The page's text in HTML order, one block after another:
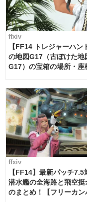
ffxiv
【FF14 トレジャーハン
の地図G17（古ぼけた地
G17）の宝箱の場所・座
ffxiv
【FF14】最新パッチ7.5
潜水艦の全海路と飛空挺
のまとめ！【フリーカン